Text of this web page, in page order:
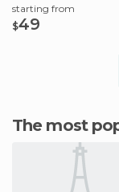
starting from
$49
The most